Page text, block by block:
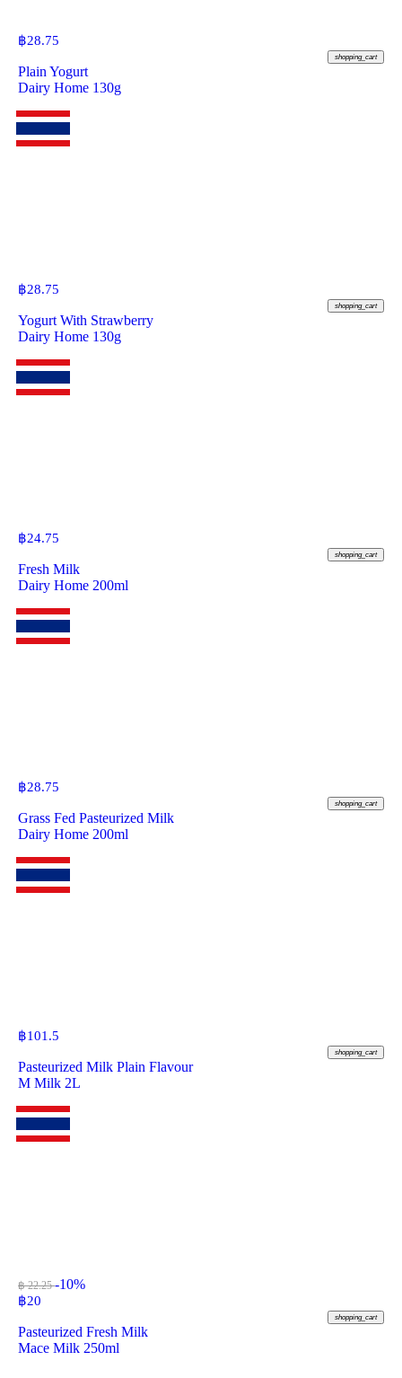
฿28.75
shopping_cart
Plain Yogurt
Dairy Home 130g
฿28.75
shopping_cart
Yogurt With Strawberry
Dairy Home 130g
฿24.75
shopping_cart
Fresh Milk
Dairy Home 200ml
฿28.75
shopping_cart
Grass Fed Pasteurized Milk
Dairy Home 200ml
฿101.5
shopping_cart
Pasteurized Milk Plain Flavour
M Milk 2L
฿ 22.25-10%
฿20
shopping_cart
Pasteurized Fresh Milk
Mace Milk 250ml